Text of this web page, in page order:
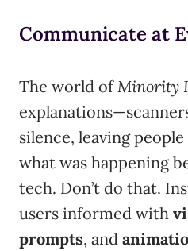
Communicate at
The world of Minority
silence, leaving
what was happening
tech. Don’t do that.
users informed with
prompts, and